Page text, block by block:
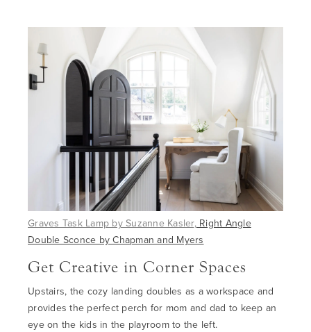
Graves Task Lamp by Suzanne Kasler,Right Angle
Double Sconce by Chapman and Myers
Get Creative in Corner Spaces
Upstairs, the cozy landing doubles as a workspace and
provides the perfect perch for mom and dad to keep an
eye on the kids in the playroom to the left.